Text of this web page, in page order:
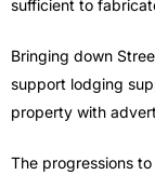
sufficient to
Bringing down
support lodging
property with
The progressions